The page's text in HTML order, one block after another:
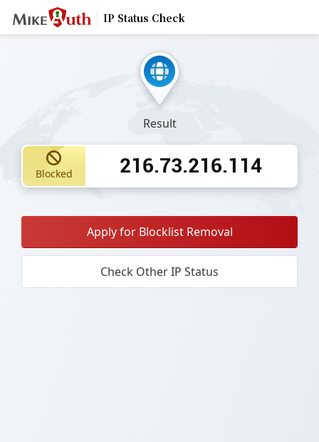
IP Status Check
Result
Blocked 216.73.216.114
Apply for Blocklist Removal
Check Other IP Status